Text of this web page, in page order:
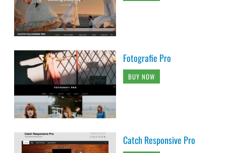
Fotografie Pro
BUY NOW
Catch Responsive Pro